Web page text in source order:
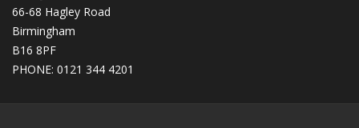
66-68 Hagley Road
Birmingham
B16 8PF
PHONE: 0121 344 4201